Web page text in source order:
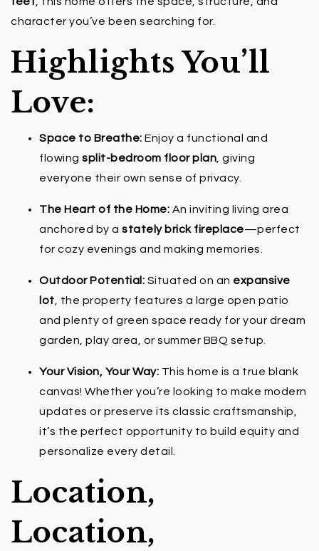
character you’ve been searching for.
Highlights You’ll
Love:
Space to Breathe: Enjoy a functional and
flowing split-bedroom floor plan , giving
everyone their own sense of privacy.
The Heart of the Home: An inviting living area
anchored by a stately brick fireplace—perfect
for cozy evenings and making memories.
Outdoor Potential: Situated on an expansive
lot , the property features a large open patio
and plenty of green space ready for your dream
garden, play area, or summer BBQ setup.
Your Vision, Your Way: This home is a true blank
canvas! Whether you’re looking to make modern
updates or preserve its classic craftsmanship,
it’s the perfect opportunity to build equity and
personalize every detail.
Location,
Location,